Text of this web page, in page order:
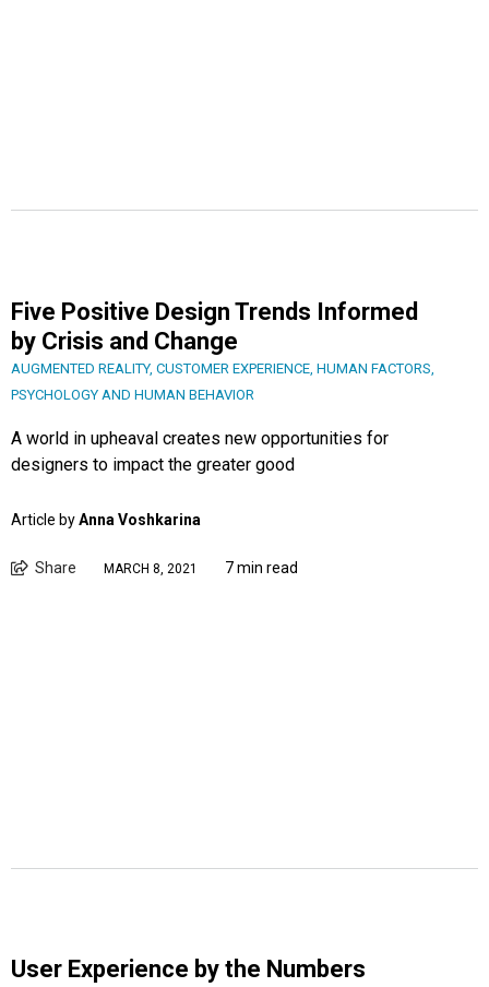
Five Positive Design Trends Informed
by Crisis and Change
AUGMENTED REALITY, CUSTOMER EXPERIENCE HUMAN FACTORS
PSYCHOLOGY AND HUMAN BEHAVIOR
A world in upheaval creates new opportunities for
designers to impact the greater good
Article byAnna Voshkarina
Share MARCH 8, 2021 7 min read
User Experience by the Numbers